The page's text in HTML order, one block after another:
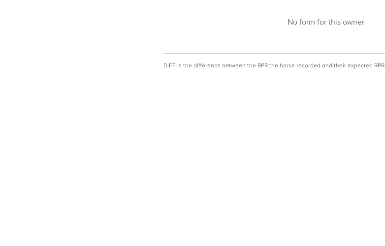
No form for this owner
DIFF is the difference between the RPR the horse recorded and their expected RPR